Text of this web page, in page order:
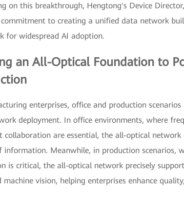
on this breakthrough, Hengtong's Device
to creating a unified data network
for widespread AI adoption.
an All-Optical Foundation to
enterprises, office and production
deployment. In office environments, where
collaboration are essential, the all-optical
information. Meanwhile, in production scenarios,
is critical, the all-optical network precisely
vision, helping enterprises enhance